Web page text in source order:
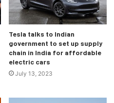
Tesla talks to Indian
government to set up supply
chain in India for affordable
electric cars
July 13, 2023